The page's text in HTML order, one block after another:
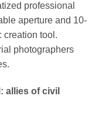
professional
aperture and 10-
creation tool.
photographers
allies of civil